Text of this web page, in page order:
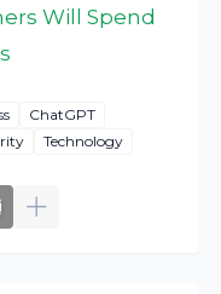
Will Spend
ChatGPT
Technology